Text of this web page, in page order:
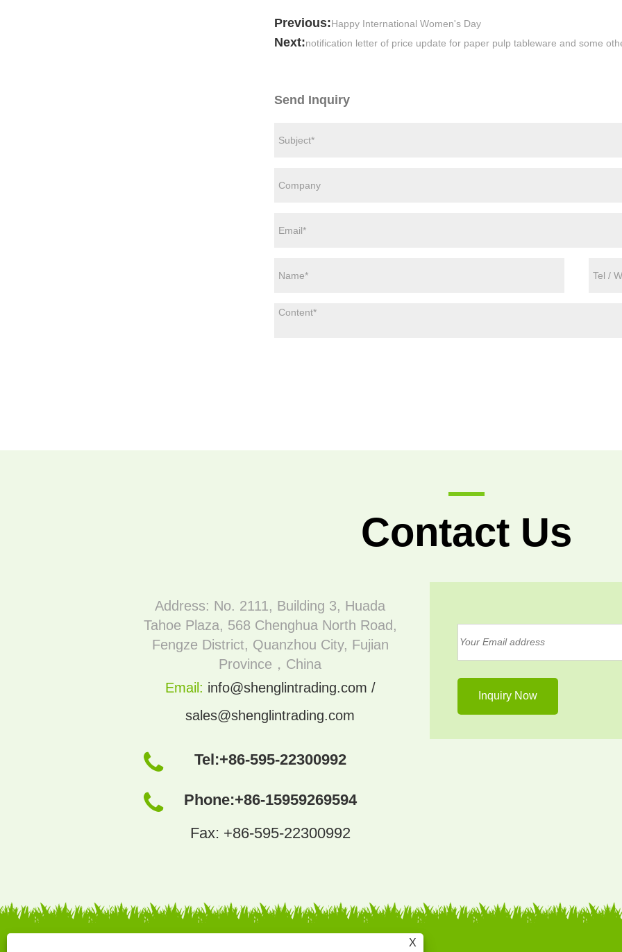
Previous:Happy International Women's Day
Next:notification letter of price update for paper pulp tableware and some
Send Inquiry
Contact Us
Address: No. 2111, Building 3, Huada
Tahoe Plaza, 568 Chenghua North Road,
Fengze District, Quanzhou City, Fujian
Province，China
Email: info@shenglintrading.com /
sales@shenglintrading.com
Tel:+86-595-22300992
Phone:+86-15959269594
Fax: +86-595-22300992
X